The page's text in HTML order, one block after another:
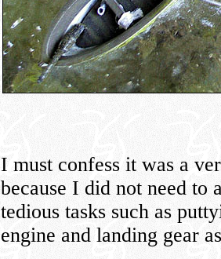
I must confess it was a
because I did not need to
tedious tasks such as
engine and landing gear